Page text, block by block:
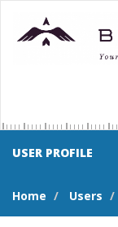
USER PROFILE
Home Users